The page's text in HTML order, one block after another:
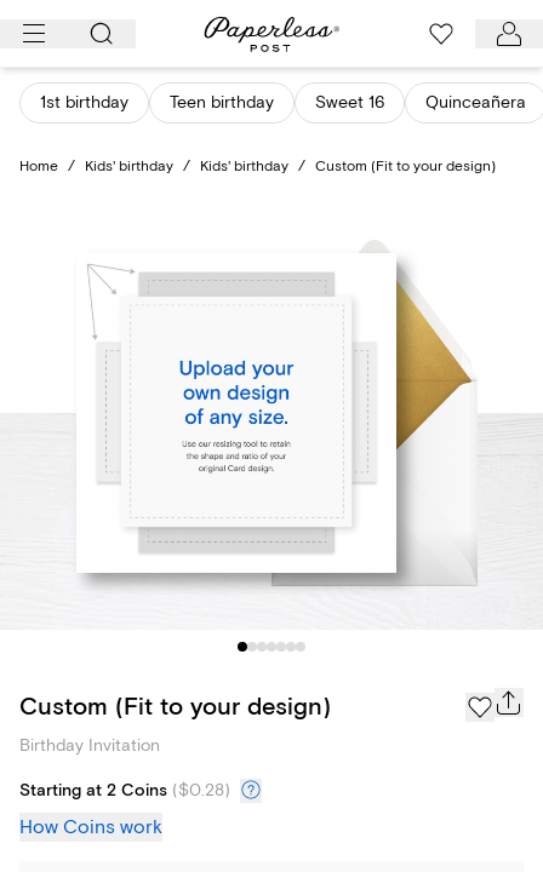
Skip
content
1st birthday Teen birthday Sweet 16 Quinceañera
Home / Kids' birthday / Kids' birthday / Custom (Fit to your design)
Custom (Fit to your design)
Birthday Invitation
Starting at 2 Coins ($0.28)
How Coins work